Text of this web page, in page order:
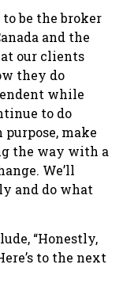
be the broker
and the
our clients
they do
while
to do
make
the way with a
We’ll
and do what
“Honestly,
to the next